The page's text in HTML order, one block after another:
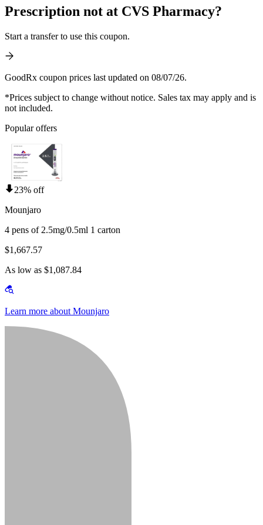
Prescription not at CVS Pharmacy?
Start a transfer to use this coupon.
GoodRx coupon prices last updated on 08/07/26.
*Prices subject to change without notice. Sales tax may apply and is
not included.
Popular offers
23% off
Mounjaro
4 pens of 2.5mg/0.5ml 1 carton
$1,667.57
As low as $1,087.84
Learn more about Mounjaro